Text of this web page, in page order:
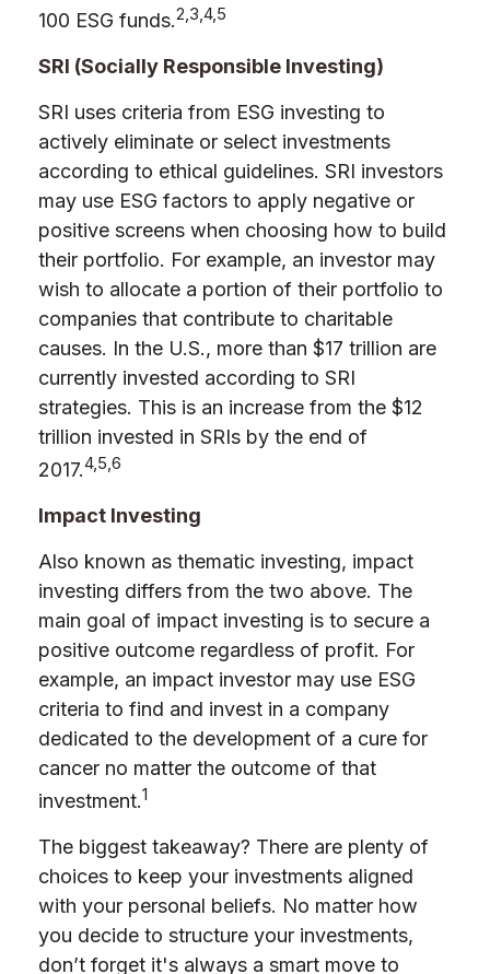
100 ESG funds.2,3,4,5
SRI (Socially Responsible Investing)
SRI uses criteria from ESG investing to
actively eliminate or select investments
according to ethical guidelines. SRI investors
may use ESG factors to apply negative or
positive screens when choosing how to build
their portfolio. For example, an investor may
wish to allocate a portion of their portfolio to
companies that contribute to charitable
causes. In the U.S., more than $17 trillion are
currently invested according to SRI
strategies. This is an increase from the $12
trillion invested in SRIs by the end of
2017.4,5,6
Impact Investing
Also known as thematic investing, impact
investing differs from the two above. The
main goal of impact investing is to secure a
positive outcome regardless of profit. For
example, an impact investor may use ESG
criteria to find and invest in a company
dedicated to the development of a cure for
cancer no matter the outcome of that
investment.1
The biggest takeaway? There are plenty of
choices to keep your investments aligned
with your personal beliefs. No matter how
you decide to structure your investments,
don’t forget it's always a smart move to